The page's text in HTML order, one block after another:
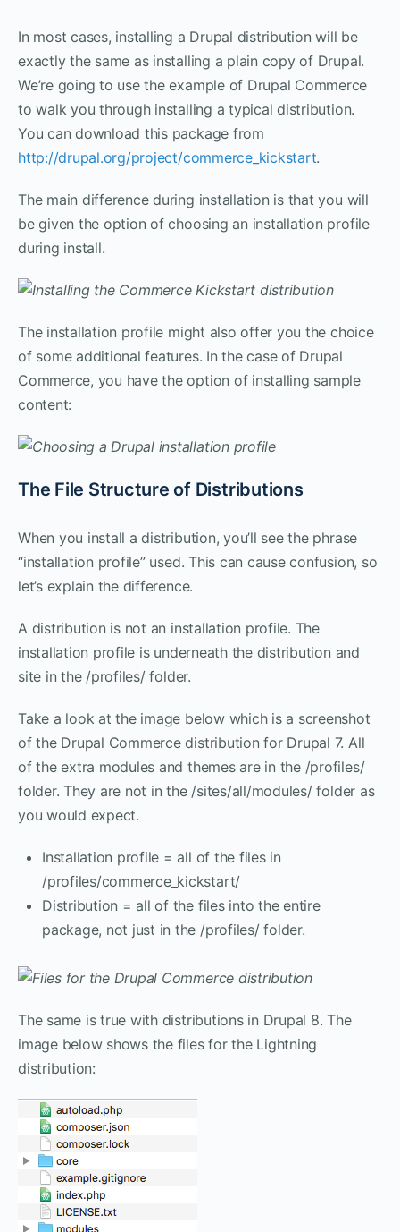
In most cases, installing a Drupal distribution will be
exactly the same as installing a plain copy of Drupal.
We’re going to use the example of Drupal Commerce
to walk you through installing a typical distribution.
You can download this package from
http://drupal.org/project/commerce_kickstart.
The main difference during installation is that you will
be given the option of choosing an installation profile
during install.
The installation profile might also offer you the choice
of some additional features. In the case of Drupal
Commerce, you have the option of installing sample
content:
The File Structure of Distributions
When you install a distribution, you’ll see the phrase
“installation profile” used. This can cause confusion, so
let’s explain the difference.
A distribution is not an installation profile. The
installation profile is underneath the distribution and
site in the /profiles/ folder.
Take a look at the image below which is a screenshot
of the Drupal Commerce distribution for Drupal 7. All
of the extra modules and themes are in the /profiles/
folder. They are not in the /sites/all/modules/ folder as
you would expect.
Installation profile = all of the files in
/profiles/commerce_kickstart/
Distribution = all of the files into the entire
package, not just in the /profiles/ folder.
The same is true with distributions in Drupal 8. The
image below shows the files for the Lightning
distribution: